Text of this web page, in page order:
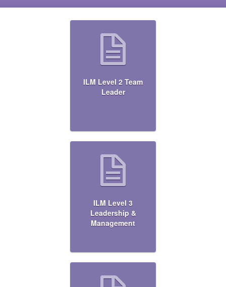
CONTACT
ILM Level 2 Team
Leader
ILM Level 3
Leadership &
Management